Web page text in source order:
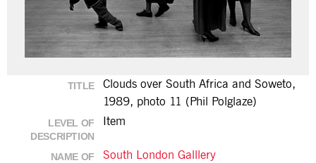
TITLE
Clouds over South Africa and Soweto,
1989, photo 11 (Phil Polglaze)
LEVEL OF
DESCRIPTION
Item
NAME OF
South London Galllery